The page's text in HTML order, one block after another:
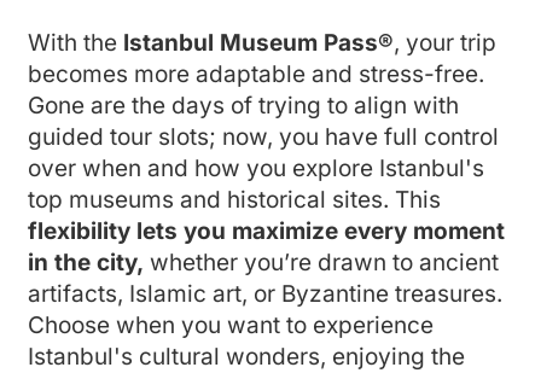
With the Istanbul Museum Pass®, your trip
becomes more adaptable and stress-free.
Gone are the days of trying to align with
guided tour slots; now, you have full control
over when and how you explore Istanbul's
top museums and historical sites. This
flexibility lets you maximize every moment
in the city, whether you’re drawn to ancient
artifacts, Islamic art, or Byzantine treasures.
Choose when you want to experience
Istanbul's cultural wonders, enjoying the